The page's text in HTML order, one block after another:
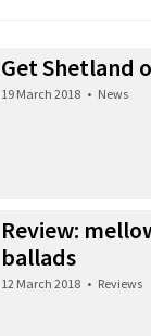
Get Shetland
19 March 2018 • News
Review:
ballads
12 March 2018 • Reviews